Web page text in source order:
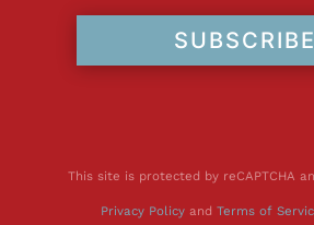
SUBSCRIBE
This site is protected by reCAPTCHA
Privacy Policyand Terms of